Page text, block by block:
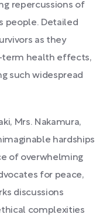
repercussions of
people. Detailed
as they
term health effects,
such widespread
Mrs. Nakamura,
hardships
of overwhelming
for peace,
discussions
complexities